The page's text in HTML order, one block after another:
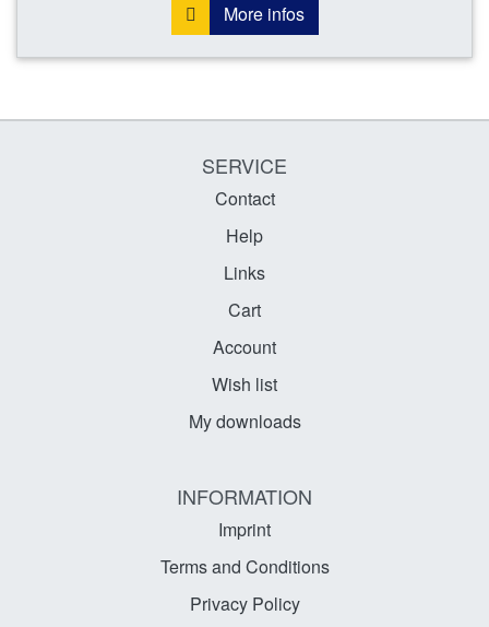
More infos
SERVICE
Contact
Help
Links
Cart
Account
Wish list
My downloads
INFORMATION
Imprint
Terms and Conditions
Privacy Policy